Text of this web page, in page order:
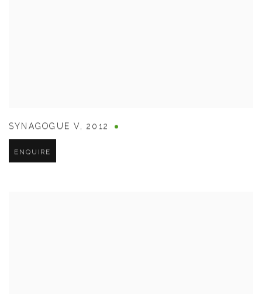
SYNAGOGUE V,2012
ENQUIRE